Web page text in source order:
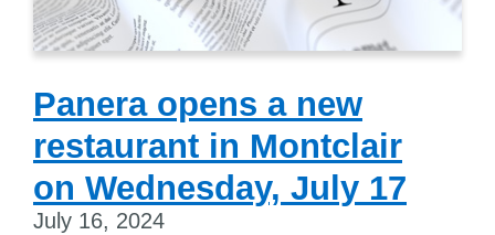
Panera opens a new
restaurant in Montclair
on Wednesday, July 17
July 16, 2024